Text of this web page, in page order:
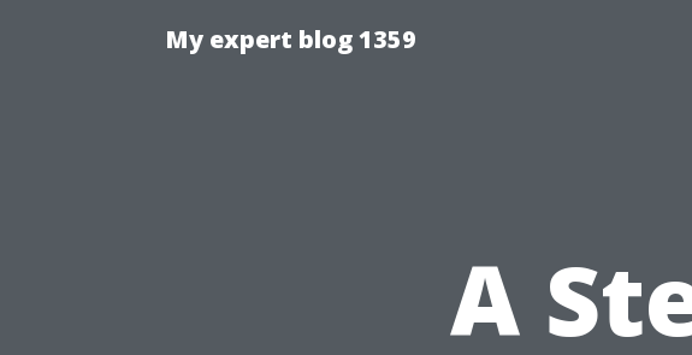
My expert blog 1359
A